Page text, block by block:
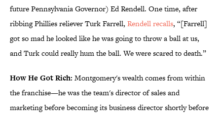
future Pennsylvania Governor) Ed Rendell. One time, after
ribbing Phillies reliever Turk Farrell, Rendell recalls, “[Farrell]
got so mad he looked like he was going to throw a ball at us,
and Turk could really hum the ball. We were scared to death.”
How He Got Rich: Montgomery's wealth comes from within
the franchise—he was the team's director of sales and
marketing before becoming its business director shortly before